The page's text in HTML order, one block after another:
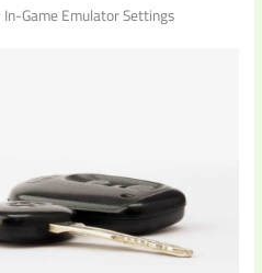
Game Emulator Settings